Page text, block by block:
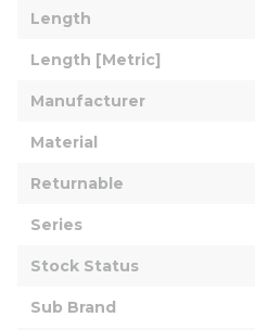
Length
Length [Metric]
Manufacturer
Material
Returnable
Series
Stock Status
Sub Brand